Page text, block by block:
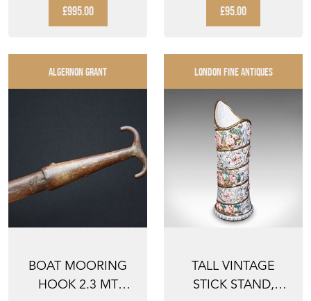
GROTESQUE
FIGURE FACE S...
£995.00
COAST R...
£95.00
ALGERNON GRANT
BOAT MOORING
HOOK 2.3 MT
LONDON FINE ANTIQUES
TALL VINTAGE
STICK STAND,